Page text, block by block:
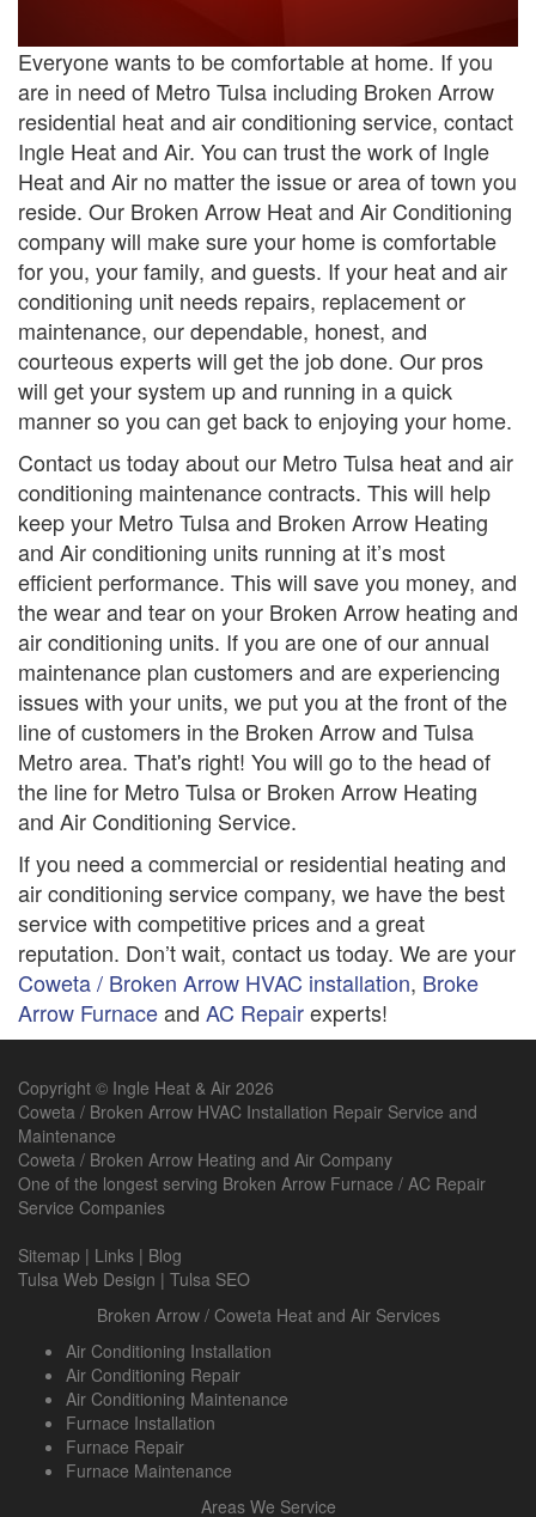
Everyone wants to be comfortable at home. If you
are in need of Metro Tulsa including Broken Arrow
residential heat and air conditioning service, contact
Ingle Heat and Air. You can trust the work of Ingle
Heat and Air no matter the issue or area of town you
reside. Our Broken Arrow Heat and Air Conditioning
company will make sure your home is comfortable
for you, your family, and guests. If your heat and air
conditioning unit needs repairs, replacement or
maintenance, our dependable, honest, and
courteous experts will get the job done. Our pros
will get your system up and running in a quick
manner so you can get back to enjoying your home.
Contact us today about our Metro Tulsa heat and air
conditioning maintenance contracts. This will help
keep your Metro Tulsa and Broken Arrow Heating
and Air conditioning units running at it’s most
efficient performance. This will save you money, and
the wear and tear on your Broken Arrow heating and
air conditioning units. If you are one of our annual
maintenance plan customers and are experiencing
issues with your units, we put you at the front of the
line of customers in the Broken Arrow and Tulsa
Metro area. That's right! You will go to the head of
the line for Metro Tulsa or Broken Arrow Heating
and Air Conditioning Service.
If you need a commercial or residential heating and
air conditioning service company, we have the best
service with competitive prices and a great
reputation. Don’t wait, contact us today. We are your
Coweta / Broken Arrow HVAC installation, Broke
Arrow Furnaceand AC Repairexperts!
Copyright © Ingle Heat & Air 2026
Coweta / Broken Arrow HVAC Installation Repair Service and
Maintenance
Coweta / Broken Arrow Heating and Air Company
One of the longest serving Broken Arrow Furnace / AC Repair
Service Companies
Sitemap | Links | Blog
Tulsa Web Design | Tulsa SEO
Broken Arrow / Coweta Heat and Air Services
Air Conditioning Installation
Air Conditioning Repair
Air Conditioning Maintenance
Furnace Installation
Furnace Repair
Furnace Maintenance
Areas We Service